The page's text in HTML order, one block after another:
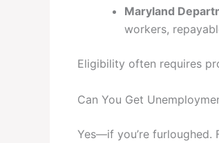
Maryland
workers,
Eligibility often requires
Can You Get
Yes—if you’re furloughed.